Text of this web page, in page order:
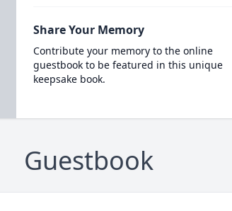
Share Your Memory
Contribute your memory to the online
guestbook to be featured in this unique
keepsake book.
Guestbook